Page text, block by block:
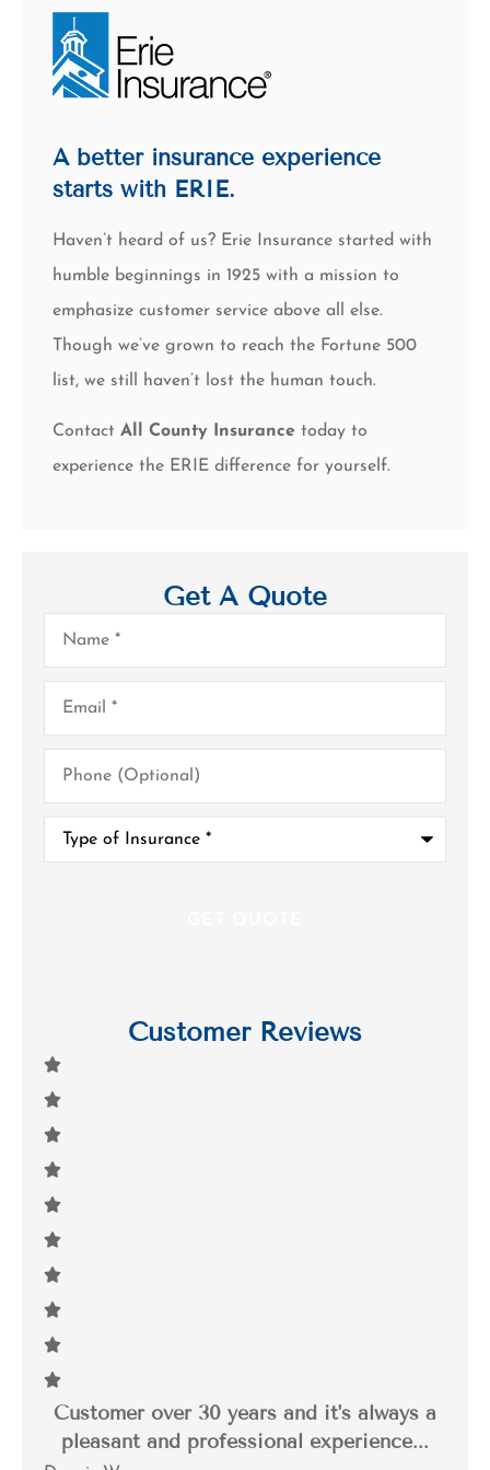
A better insurance experience
starts with ERIE.
Haven’t heard of us? Erie Insurance started with
humble beginnings in 1925 with a mission to
emphasize customer service above all else.
Though we’ve grown to reach the Fortune 500
list, we still haven’t lost the human touch.
Contact All County Insurance today to
experience the ERIE difference for yourself.
Get A Quote
(Optional)
Insurance*
Customer Reviews
Customer over 30 years and it's always a
pleasant and professional experience...